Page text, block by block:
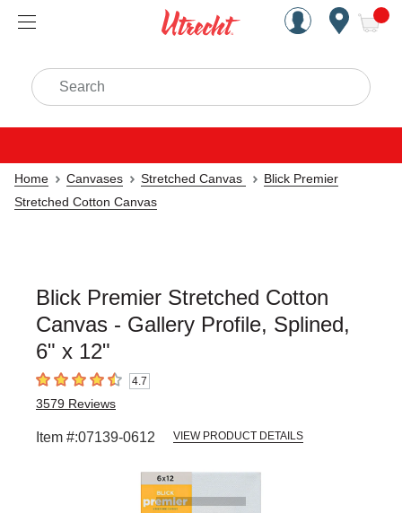
Handcrafted Est. 1949
Search
Home Canvases Stretched Canvas
Blick Premier
Stretched Cotton Canvas
Blick Premier Stretched Cotton
Canvas - Gallery Profile, Splined,
6" x 12"
4.7 out of 5 stars4.7
3579 Reviews
Item #:07139-0612 VIEW PRODUCT DETAILS